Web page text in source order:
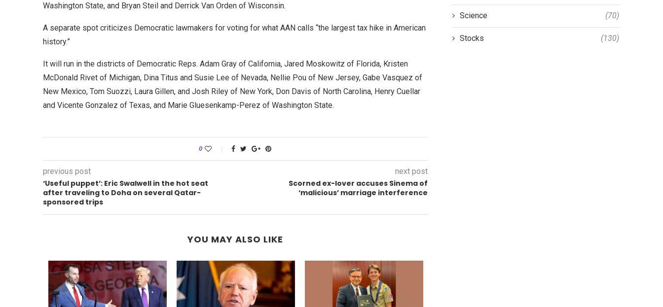
Washington State, and Bryan Steil and Derrick Van Orden of Wisconsin.
A separate spot criticizes Democratic lawmakers for voting for what AAN calls “the largest tax hike in American
history.”
It will run in the districts of Democratic Reps. Adam Gray of California, Jared Moskowitz of Florida, Kristen
McDonald Rivet of Michigan, Dina Titus and Susie Lee of Nevada, Nellie Pou of New Jersey, Gabe Vasquez of
New Mexico, Tom Suozzi, Laura Gillen, and Josh Riley of New York, Don Davis of North Carolina, Henry Cuellar
and Vicente Gonzalez of Texas, and Marie Gluesenkamp-Perez of Washington State.
0
previous post
‘Useful puppet’: Eric Swalwell in the hot seat
after traveling to Doha on several Qatar-
sponsored trips
next post
Scorned ex-lover accuses Sinema of
‘malicious’ marriage interference
YOU MAY ALSO LIKE
Science (70)
Stocks (130)